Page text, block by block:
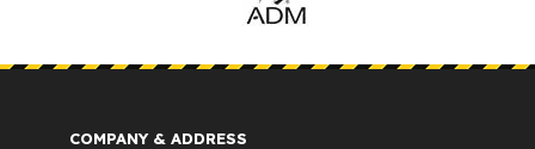
COMPANY & ADDRESS